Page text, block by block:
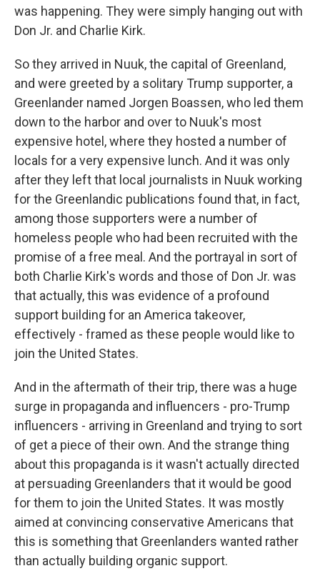
was happening. They were simply hanging out with
Don Jr. and Charlie Kirk.
So they arrived in Nuuk, the capital of Greenland,
and were greeted by a solitary Trump supporter, a
Greenlander named Jorgen Boassen, who led them
down to the harbor and over to Nuuk's most
expensive hotel, where they hosted a number of
locals for a very expensive lunch. And it was only
after they left that local journalists in Nuuk working
for the Greenlandic publications found that, in fact,
among those supporters were a number of
homeless people who had been recruited with the
promise of a free meal. And the portrayal in sort of
both Charlie Kirk's words and those of Don Jr. was
that actually, this was evidence of a profound
support building for an America takeover,
effectively - framed as these people would like to
join the United States.
And in the aftermath of their trip, there was a huge
surge in propaganda and influencers - pro-Trump
influencers - arriving in Greenland and trying to sort
of get a piece of their own. And the strange thing
about this propaganda is it wasn't actually directed
at persuading Greenlanders that it would be good
for them to join the United States. It was mostly
aimed at convincing conservative Americans that
this is something that Greenlanders wanted rather
than actually building organic support.